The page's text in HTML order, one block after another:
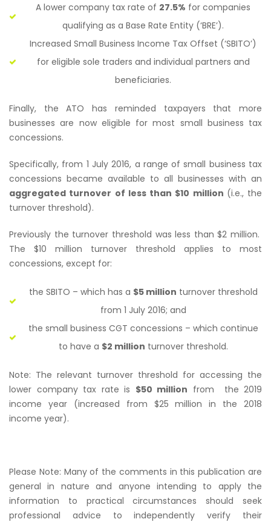
A lower company tax rate of 27.5% for companies
qualifying as a Base Rate Entity (‘BRE’).
Increased Small Business Income Tax Offset (‘SBITO’)
for eligible sole traders and individual partners and
beneficiaries.
Finally, the ATO has reminded taxpayers that more
businesses are now eligible for most small business tax
concessions.
Specifically, from 1 July 2016, a range of small business tax
concessions became available to all businesses with an
aggregated turnover of less than $10 million (i.e., the
turnover threshold).
Previously the turnover threshold was less than $2 million.
The $10 million turnover threshold applies to most
concessions, except for:
the SBITO – which has a $5 million turnover threshold
from 1 July 2016; and
the small business CGT concessions – which continue
to have a $2 million turnover threshold.
Note: The relevant turnover threshold for accessing the
lower company tax rate is $50 million from the 2019
income year (increased from $25 million in the 2018
income year).
Please Note: Many of the comments in this publication are
general in nature and anyone intending to apply the
information to practical circumstances should seek
professional advice to independently verify their